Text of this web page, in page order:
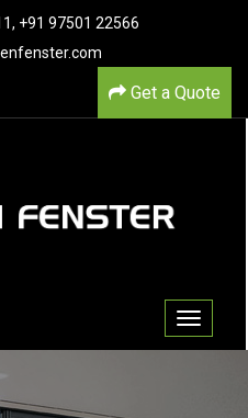
+91 97501 22566
Get a Quote